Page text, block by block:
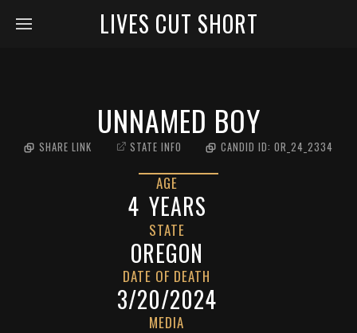
LIVES CUT SHORT
UNNAMED BOY
SHARE LINK STATE INFO CANDID ID: OR_24_2334
AGE
4 YEARS
STATE
OREGON
DATE OF DEATH
3/20/2024
MEDIA